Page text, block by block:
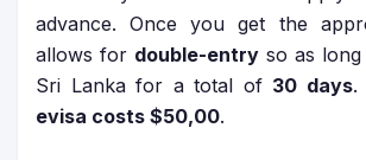
advance. Once you get the
allows for double-entry so as
Sri Lanka for a total of 30 days.
evisa costs $50,00.